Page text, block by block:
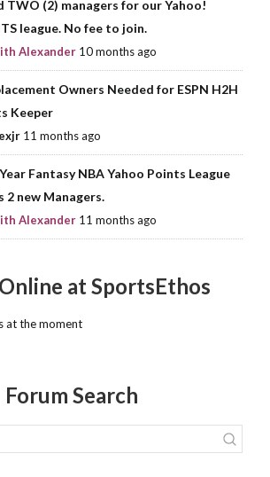
TWO (2) managers for our Yahoo!
league. No fee to join.
Alexander 10 months ago
Owners Needed for ESPN H2H
Keeper
11 months ago
Fantasy NBA Yahoo Points League
2 new Managers.
Alexander 11 months ago
at SportsEthos
at the moment
Forum Search